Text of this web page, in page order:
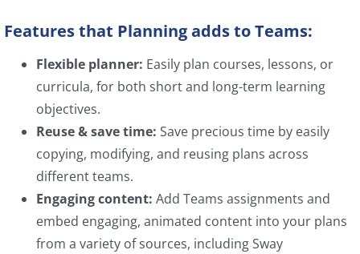
Features that Planning adds to Teams:
Flexible planner: Easily plan courses, lessons, or
curricula, for both short and long-term learning
objectives.
Reuse & save time: Save precious time by easily
copying, modifying, and reusing plans across
different teams.
Engaging content: Add Teams assignments and
embed engaging, animated content into your plans
from a variety of sources, including Sway